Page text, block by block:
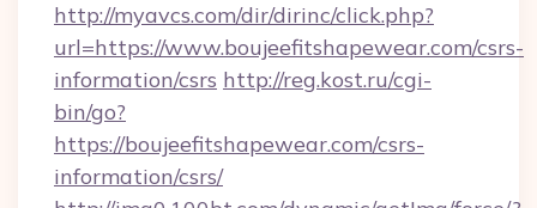
http://myavcs.com/dir/dirinc/click.php?
url=https://www.boujeefitshapewear.com/csrs-
information/csrs http://reg.kost.ru/cgi-
bin/go?
https://boujeefitshapewear.com/csrs-
information/csrs/